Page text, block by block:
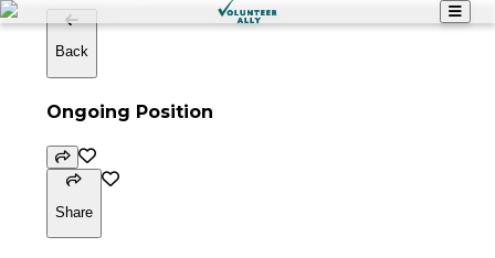
Back
Ongoing Position
Share